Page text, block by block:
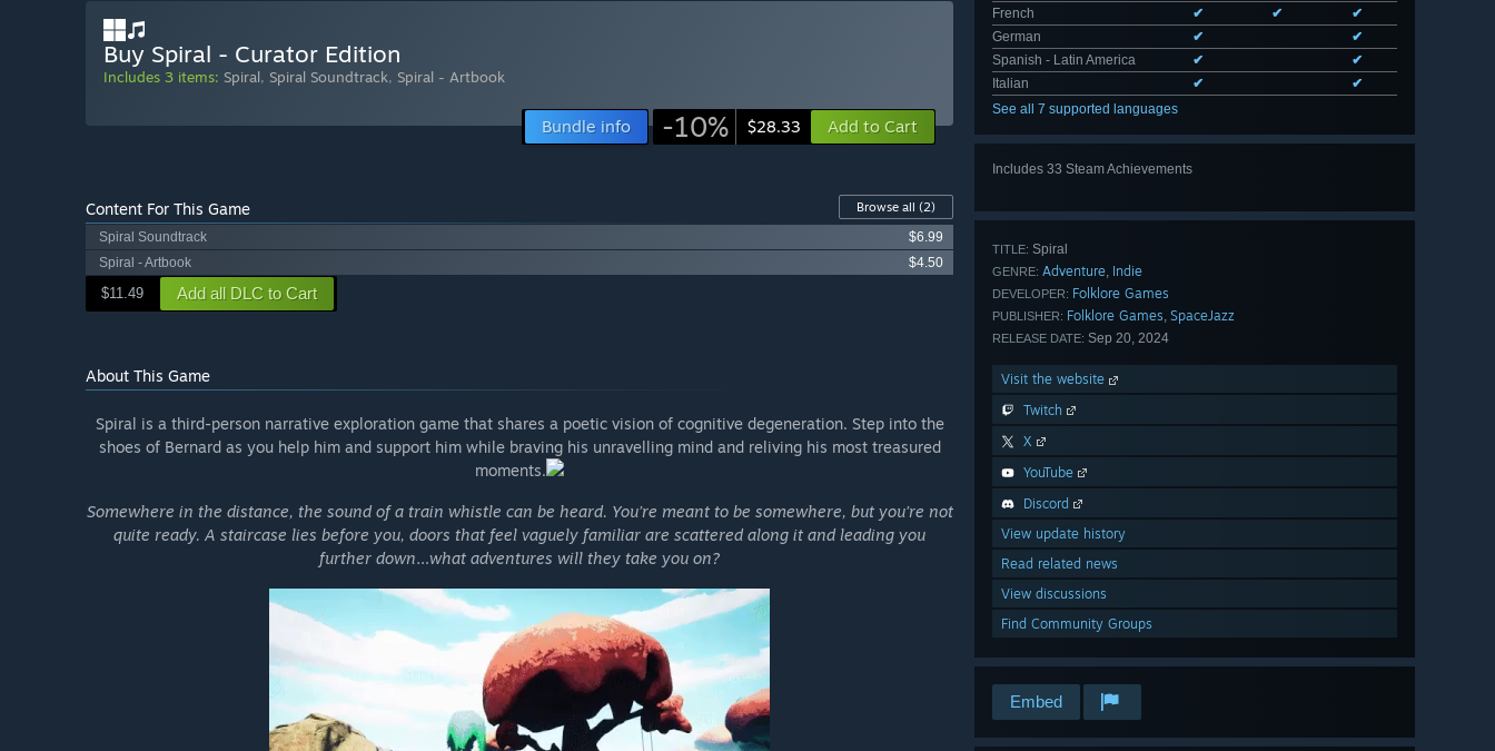
French
✔ ✔
✔
German
✔
✔
Spanish - Latin America
✔
✔
Italian
✔
✔
See all 7 supported languages
Includes 33 Steam Achievements
TITLE: Spiral
GENRE: Adventure, Indie
DEVELOPER: Folklore Games
PUBLISHER: Folklore Games, SpaceJazz
RELEASE DATE: Sep 20, 2024
Visit the website
Twitch
X
YouTube
Discord
View update history
Read related news
View discussions
Find Community Groups
Embed
Buy Spiral - Curator Edition
Includes 3 items: Spiral, Spiral Soundtrack, Spiral - Artbook
Bundle info -10% $28.33 Add to Cart
Content For This Game Browse all (2)
Spiral Soundtrack
$6.99
Spiral - Artbook
$4.50
$11.49 Add all DLC to Cart
About This Game
Spiral is a third-person narrative exploration game that shares a poetic vision of cognitive degeneration. Step into the
shoes of Bernard as you help him and support him while braving his unravelling mind and reliving his most treasured
moments.
Somewhere in the distance, the sound of a train whistle can be heard. You’re meant to be somewhere, but you’re not
quite ready. A staircase lies before you, doors that feel vaguely familiar are scattered along it and leading you
further down…what adventures will they take you on?